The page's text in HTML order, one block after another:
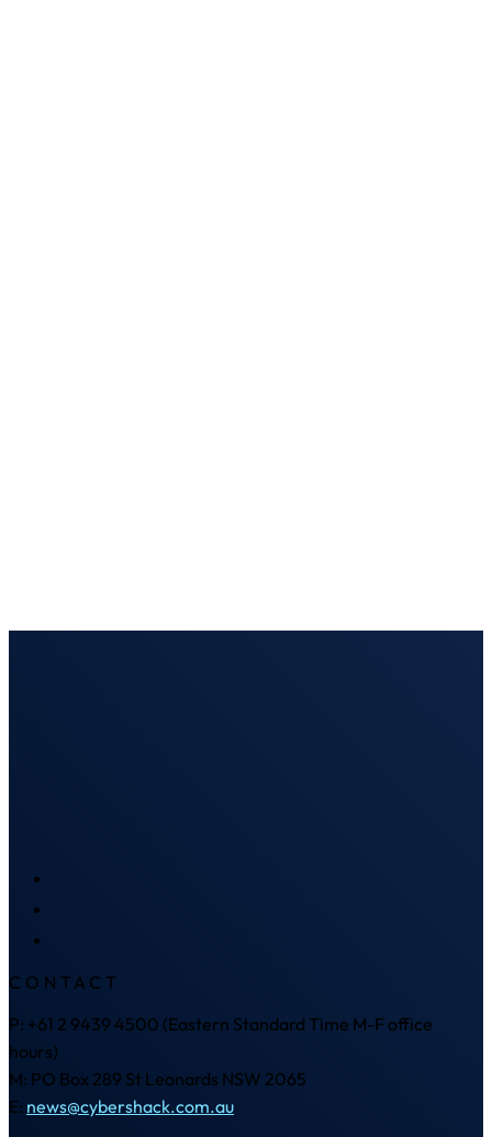
CONTACT
P: +61 2 9439 4500 (Eastern Standard Time M-F office
hours)
M: PO Box 289 St Leonards NSW 2065
E: news@cybershack.com.au